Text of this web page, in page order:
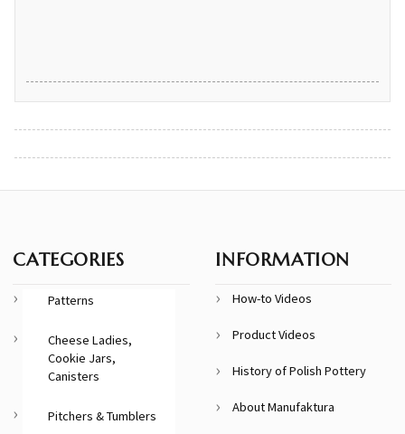
CATEGORIES
Patterns
Cheese Ladies,
Cookie Jars,
Canisters
Pitchers & Tumblers
INFORMATION
How-to Videos
Product Videos
History of Polish Pottery
About Manufaktura